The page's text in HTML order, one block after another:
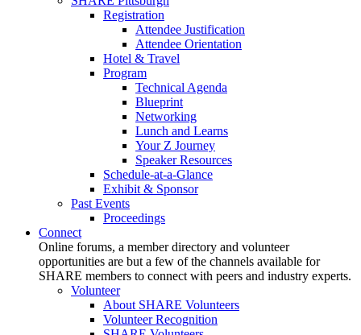
Registration
Attendee Justification
Attendee Orientation
Hotel & Travel
Program
Technical Agenda
Blueprint
Networking
Lunch and Learns
Your Z Journey
Speaker Resources
Schedule-at-a-Glance
Exhibit & Sponsor
Past Events
Proceedings
Connect
Online forums, a member directory and volunteer
opportunities are but a few of the channels available for
SHARE members to connect with peers and industry experts.
Volunteer
About SHARE Volunteers
Volunteer Recognition